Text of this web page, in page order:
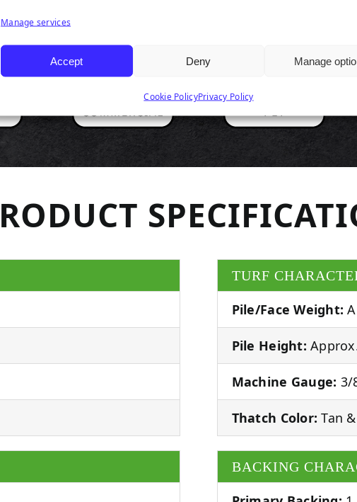
Manage services
Accept Deny Manage
Cookie PolicyPrivacy Policy
TURF
Pile/Face Weight:
Pile Height:
Machine Gauge: 3/
Thatch Color: Tan
BACKING